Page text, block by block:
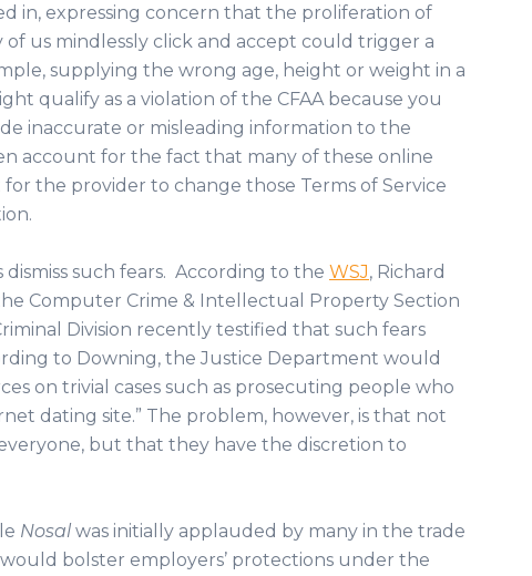
in, expressing concern that the proliferation of
us mindlessly click and accept could trigger a
supplying the wrong age, height or weight in a
qualify as a violation of the CFAA because you
inaccurate or misleading information to the
account for the fact that many of these online
the provider to change those Terms of Service
such fears. According to the WSJ, Richard
Computer Crime & Intellectual Property Section
Division recently testified that such fears
to Downing, the Justice Department would
on trivial cases such as prosecuting people who
dating site.” The problem, however, is that not
but that they have the discretion to
Nosal was initially applauded by many in the trade
bolster employers’ protections under the